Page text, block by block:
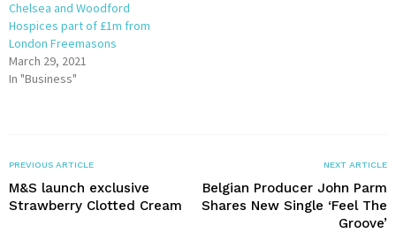
Chelsea and Woodford
Hospices part of £1m from
London Freemasons
March 29, 2021
In "Business"
PREVIOUS ARTICLE
M&S launch exclusive
Strawberry Clotted Cream
NEXT ARTICLE
Belgian Producer John Parm
Shares New Single ‘Feel The
Groove’